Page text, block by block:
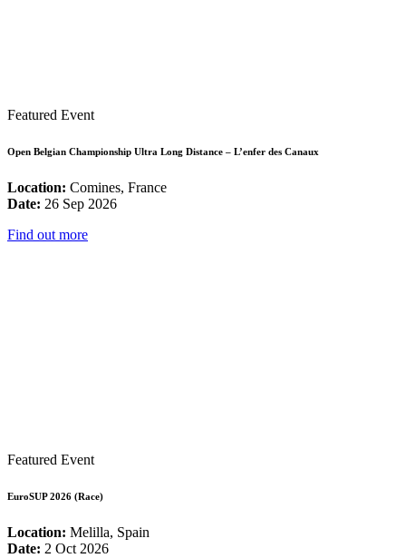
Featured Event
Open Belgian Championship Ultra Long Distance – L’enfer des Canaux
Location: Comines, France
Date: 26 Sep 2026
Find out more
Featured Event
EuroSUP 2026 (Race)
Location: Melilla, Spain
Date: 2 Oct 2026